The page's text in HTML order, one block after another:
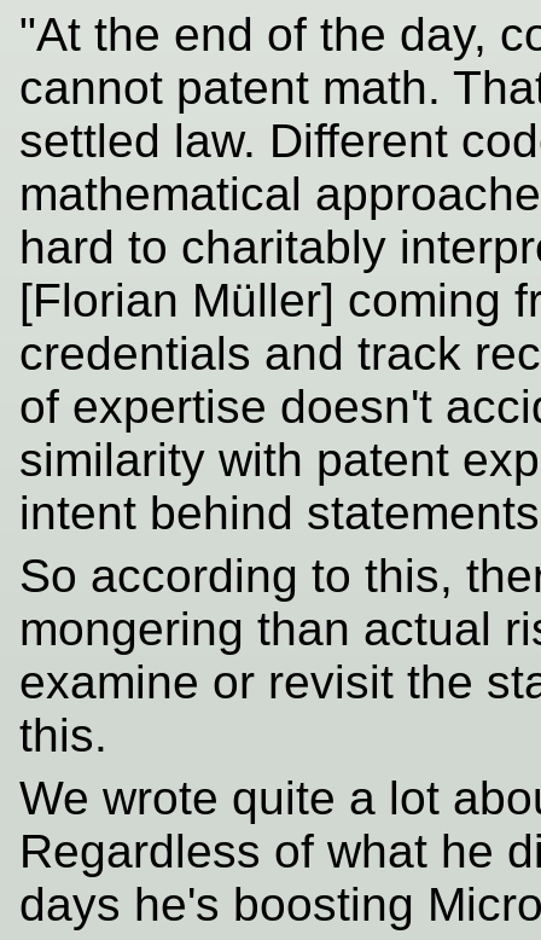
"At the end of the day,
cannot patent math.
settled law. Different
mathematical
hard to charitably
[Florian Müller] coming
credentials and track
of expertise doesn't
similarity with patent
intent behind
So according to this,
mongering than actual
examine or revisit the
this.
We wrote quite a lot
Regardless of what he
days he's boosting